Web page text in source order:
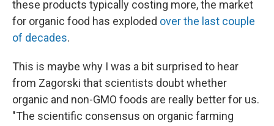
these products typically costing more, the market
for organic food has exploded over the last couple
of decades.
This is maybe why I was a bit surprised to hear
from Zagorski that scientists doubt whether
organic and non-GMO foods are really better for us.
"The scientific consensus on organic farming